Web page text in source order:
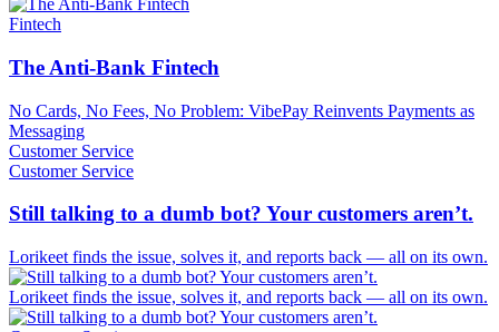
Fintech
The Anti-Bank Fintech
No Cards, No Fees, No Problem: VibePay Reinvents Payments as
Messaging
Customer Service
Customer Service
Still talking to a dumb bot? Your customers aren’t.
Lorikeet finds the issue, solves it, and reports back — all on its own.
Lorikeet finds the issue, solves it, and reports back — all on its own.